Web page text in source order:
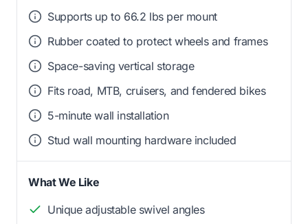
Supports up to 66.2 lbs per mount
Rubber coated to protect wheels and frames
Space-saving vertical storage
Fits road, MTB, cruisers, and fendered bikes
5-minute wall installation
Stud wall mounting hardware included
What We Like
Unique adjustable swivel angles